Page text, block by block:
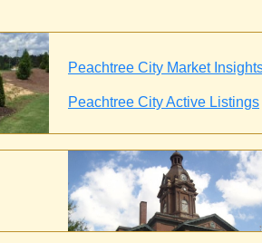
Peachtree City Market
Peachtree City Active Listings